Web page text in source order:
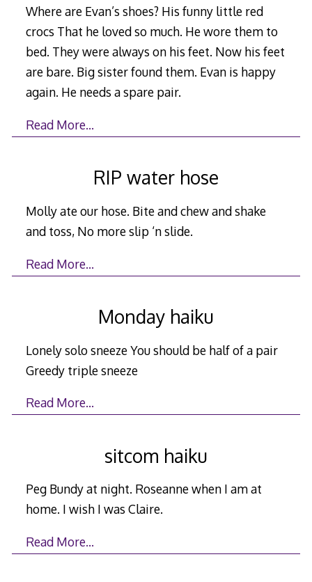
Where are Evan’s shoes? His funny little red
crocs That he loved so much. He wore them to
bed. They were always on his feet. Now his feet
are bare. Big sister found them. Evan is happy
again. He needs a spare pair.
Read More…
RIP water hose
Molly ate our hose. Bite and chew and shake
and toss, No more slip ‘n slide.
Read More…
Monday haiku
Lonely solo sneeze You should be half of a pair
Greedy triple sneeze
Read More…
sitcom haiku
Peg Bundy at night. Roseanne when I am at
home. I wish I was Claire.
Read More…